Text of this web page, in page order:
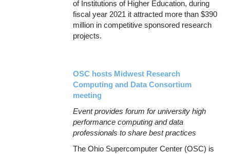
of Institutions of Higher Education, during
fiscal year 2021 it attracted more than $390
million in competitive sponsored research
projects.
OSC hosts Midwest Research
Computing and Data Consortium
meeting
Event provides forum for university high
performance computing and data
professionals to share best practices
The Ohio Supercomputer Center (OSC) is